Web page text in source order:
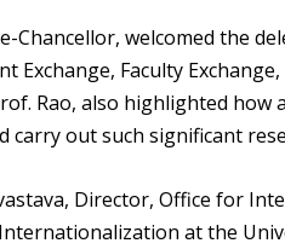
Chancellor, welcomed the
Exchange, Faculty
Rao, also highlighted
carry out such significant
Director, Office for
at the